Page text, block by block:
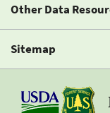
Other Data
Sitemap